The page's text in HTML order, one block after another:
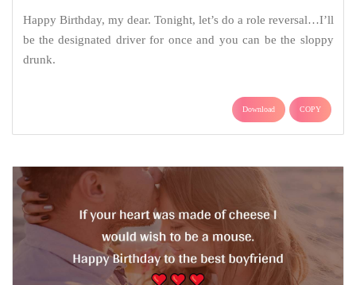
Happy Birthday, my dear. Tonight, let’s do a role reversal…I’ll
be the designated driver for once and you can be the sloppy
drunk.
Download COPY